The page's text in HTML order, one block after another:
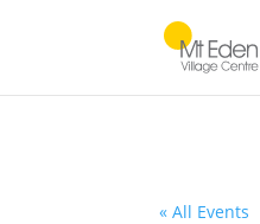
« All Events